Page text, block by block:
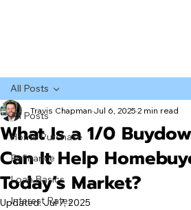
All Posts
Home Purchase
Refinance
Loan Basics
Interest Rates
All Posts
What Is a 1/0
Can It Help
Today’s Market?
Travis Chapman Jul 6, 2025 2 min read
Updated:Jul 7, 2025